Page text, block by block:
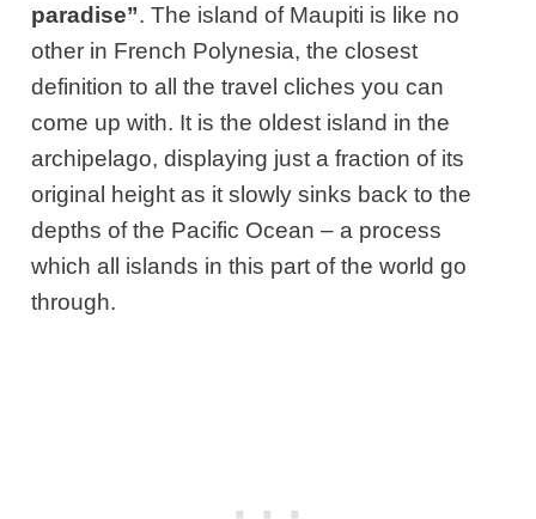
paradise”. The island of Maupiti is like no
other in French Polynesia, the closest
definition to all the travel cliches you can
come up with. It is the oldest island in the
archipelago, displaying just a fraction of its
original height as it slowly sinks back to the
depths of the Pacific Ocean – a process
which all islands in this part of the world go
through.